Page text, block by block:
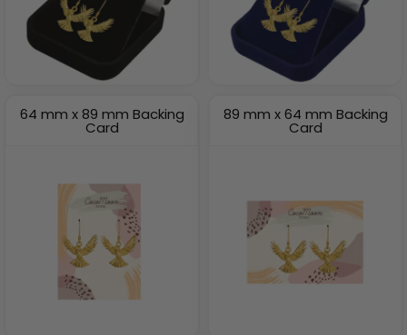
64 mm x 89 mm Backing
Card
89 mm x 64 mm Backing
Card